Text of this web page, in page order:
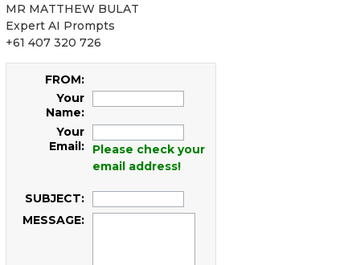
MR MATTHEW BULAT
Expert AI Prompts
+61 407 320 726
FROM:
Your
Name:
Your
Email:
Please check your
email address!
SUBJECT:
MESSAGE: